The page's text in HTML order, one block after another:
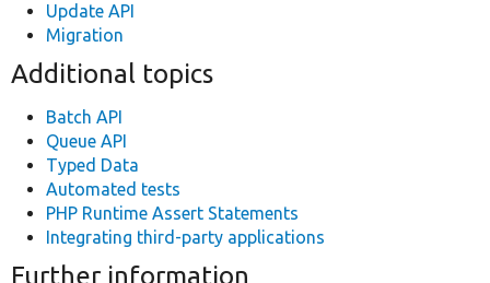
Update API
Migration
Additional topics
Batch API
Queue API
Typed Data
Automated tests
PHP Runtime Assert Statements
Integrating third-party applications
Further information